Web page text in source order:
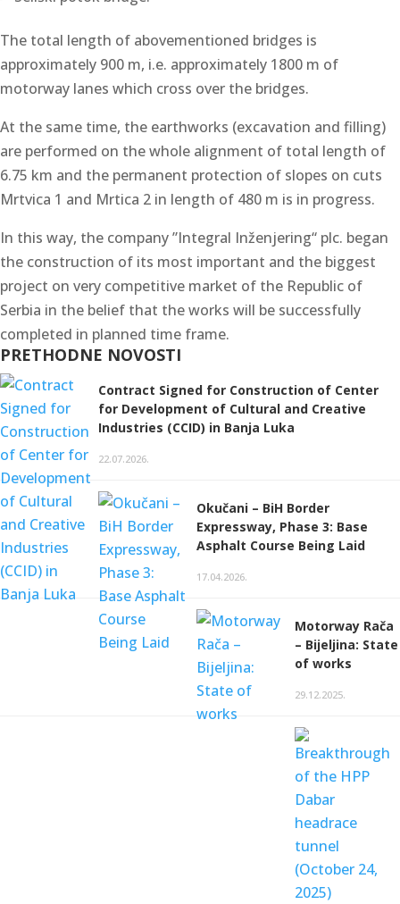
The total length of abovementioned bridges is
approximately 900 m, i.e. approximately 1800 m of
motorway lanes which cross over the bridges.
At the same time, the earthworks (excavation and filling)
are performed on the whole alignment of total length of
6.75 km and the permanent protection of slopes on cuts
Mrtvica 1 and Mrtica 2 in length of 480 m is in progress.
In this way, the company ”Integral Inženjering“ plc. began
the construction of its most important and the biggest
project on very competitive market of the Republic of
Serbia in the belief that the works will be successfully
completed in planned time frame.
PRETHODNE NOVOSTI
Contract Signed for Construction of Center
for Development of Cultural and Creative
Industries (CCID) in Banja Luka
22.07.2026.
Okučani – BiH Border
Expressway, Phase 3: Base
Asphalt Course Being Laid
17.04.2026.
Motorway Rača
– Bijeljina: State
of works
29.12.2025.